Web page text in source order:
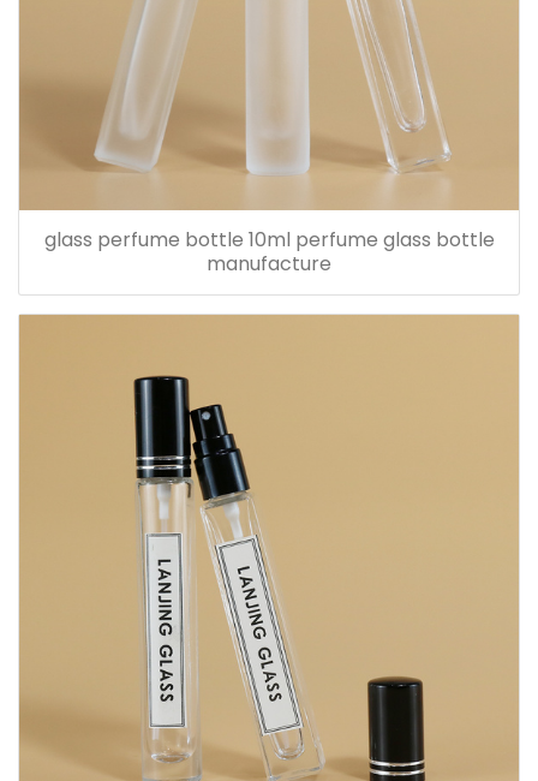
glass perfume bottle 10ml perfume glass bottle
manufacture